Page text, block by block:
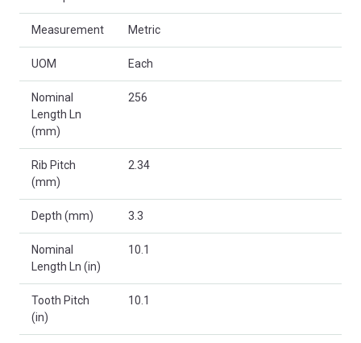
Measurement Metric
UOM Each
Nominal
Length Ln
(mm)
256
Rib Pitch
(mm)
2.34
Depth (mm) 3.3
Nominal
Length Ln (in)
10.1
Tooth Pitch
(in)
10.1